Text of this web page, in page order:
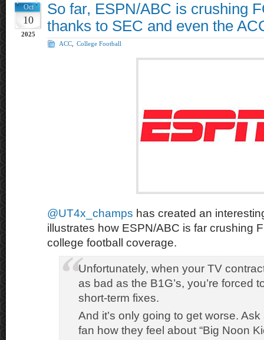
Oct
10
2025
So far, ESPN/ABC is crushing
thanks to SEC and even the
ACC College Football
@UT4x_champs has created an
illustrates how ESPN/ABC is far crushing
college football coverage.
Unfortunately, when your TV
as bad as the B1G’s, you’re forced
short-term fixes.
And it’s only going to get worse.
fan how they feel about “Big Noon